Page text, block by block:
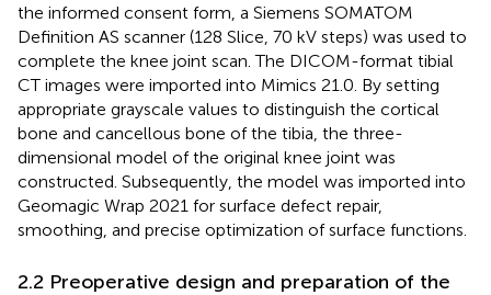
the informed consent form, a Siemens SOMATOM
Definition AS scanner (128 Slice, 70 kV steps) was used to
complete the knee joint scan. The DICOM-format tibial
CT images were imported into Mimics 21.0. By setting
appropriate grayscale values to distinguish the cortical
bone and cancellous bone of the tibia, the three-
dimensional model of the original knee joint was
constructed. Subsequently, the model was imported into
Geomagic Wrap 2021 for surface defect repair,
smoothing, and precise optimization of surface functions.
2.2 Preoperative design and preparation of the